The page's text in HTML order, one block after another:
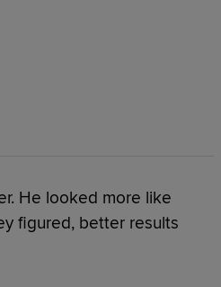
He looked more like
figured, better results